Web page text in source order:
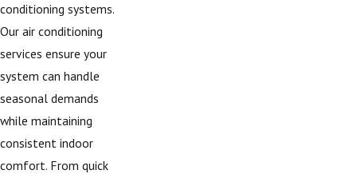
conditioning systems.
Our air conditioning
services ensure your
system can handle
seasonal demands
while maintaining
consistent indoor
comfort. From quick